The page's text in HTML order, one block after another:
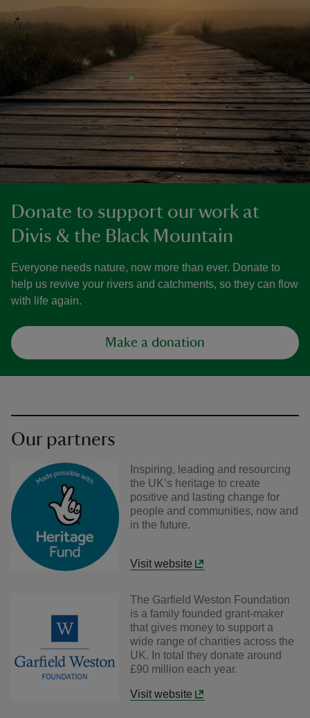
Donate to support our work at
Divis & the Black Mountain
Everyone needs nature, now more than ever. Donate to
help us revive your rivers and catchments, so they can flow
with life again.
Make a donation
Our partners
Inspiring, leading and resourcing
the UK’s heritage to create
positive and lasting change for
people and communities, now and
in the future.
Visit website
The Garfield Weston Foundation
is a family founded grant-maker
that gives money to support a
wide range of charities across the
UK. In total they donate around
£90 million each year.
Visit website